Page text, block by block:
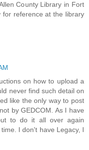
County Library in Fort
for reference at the library
on how to upload a
never find such detail on
like the only way to post
by GEDCOM. As I have
to do it all over again
I don't have Legacy, I